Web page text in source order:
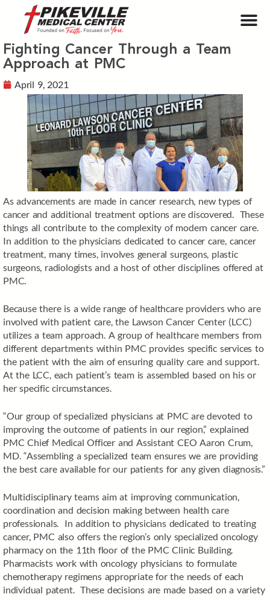
Fighting Cancer Through a Team
Approach at PMC
April 9, 2021
As advancements are made in cancer research, new types of
cancer and additional treatment options are discovered. These
things all contribute to the complexity of modern cancer care.
In addition to the physicians dedicated to cancer care, cancer
treatment, many times, involves general surgeons, plastic
surgeons, radiologists and a host of other disciplines offered at
PMC.
Because there is a wide range of healthcare providers who are
involved with patient care, the Lawson Cancer Center (LCC)
utilizes a team approach. A group of healthcare members from
different departments within PMC provides specific services to
the patient with the aim of ensuring quality care and support.
At the LCC, each patient’s team is assembled based on his or
her specific circumstances.
“Our group of specialized physicians at PMC are devoted to
improving the outcome of patients in our region,” explained
PMC Chief Medical Officer and Assistant CEO Aaron Crum,
MD. “Assembling a specialized team ensures we are providing
the best care available for our patients for any given diagnosis.”
Multidisciplinary teams aim at improving communication,
coordination and decision making between health care
professionals. In addition to physicians dedicated to treating
cancer, PMC also offers the region’s only specialized oncology
pharmacy on the 11th floor of the PMC Clinic Building.
Pharmacists work with oncology physicians to formulate
chemotherapy regimens appropriate for the needs of each
individual patent. These decisions are made based on a variety